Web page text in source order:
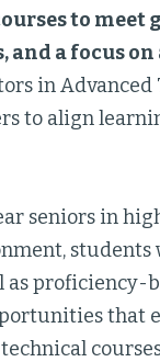
to
and a focus
in Advanced
to align
seniors in
proficiency-
that